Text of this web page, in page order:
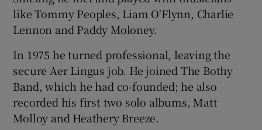
like Tommy Peoples, Liam O'Flynn, Charlie
Lennon and Paddy Moloney.
In 1975 he turned professional, leaving the
secure Aer Lingus job. He joined The Bothy
Band, which he had co-founded; he also
recorded his first two solo albums, Matt
Molloy and Heathery Breeze.